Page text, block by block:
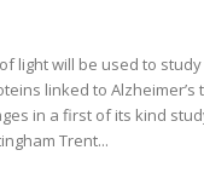
light will be used to
linked to Alzheimer’s
first of its kind study. It is hoped
Trent...